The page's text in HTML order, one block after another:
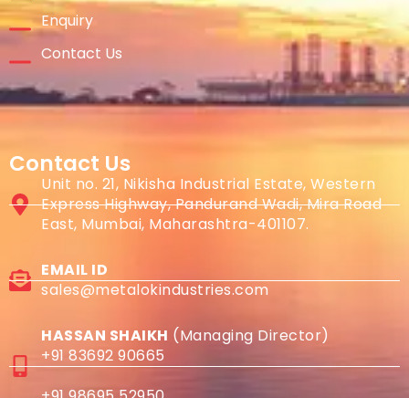
Enquiry
Contact Us
Contact Us
Unit no. 21, Nikisha Industrial Estate, Western
Express Highway, Pandurand Wadi, Mira Road
East, Mumbai, Maharashtra-401107.
EMAIL ID
sales@metalokindustries.com
HASSAN SHAIKH (Managing Director)
+91 83692 90665